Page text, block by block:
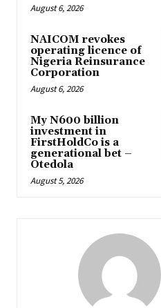
August 6, 2026
NAICOM revokes
operating licence of
Nigeria Reinsurance
Corporation
August 6, 2026
My N600 billion
investment in
FirstHoldCo is a
generational bet –
Otedola
August 5, 2026